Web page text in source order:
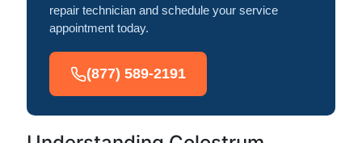
repair technician and schedule your service
appointment today.
(877) 589-2191